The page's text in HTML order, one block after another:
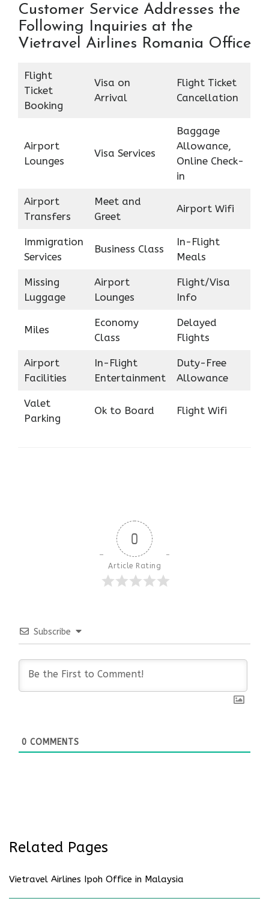
Customer Service Addresses the
Following Inquiries at the
Vietravel Airlines Romania Office
Flight
Ticket
Booking
Visa on
Arrival
Flight Ticket
Cancellation
Airport
Lounges
Visa Services
Baggage
Allowance,
Online Check-
in
Airport
Transfers
Meet and
Greet
Airport Wifi
Immigration
Services
Business Class
In-Flight
Meals
Missing
Luggage
Airport
Lounges
Flight/Visa
Info
Miles
Economy
Class
Delayed
Flights
Airport
Facilities
In-Flight
Entertainment
Duty-Free
Allowance
Valet
Parking
Ok to Board Flight Wifi
0
Article Rating
Subscribe
0 COMMENTS
Related Pages
Vietravel Airlines Ipoh Office in Malaysia